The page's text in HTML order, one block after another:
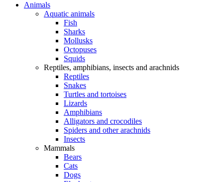
Animals
Aquatic animals
Fish
Sharks
Mollusks
Octopuses
Squids
Reptiles, amphibians, insects and arachnids
Reptiles
Snakes
Turtles and tortoises
Lizards
Amphibians
Alligators and crocodiles
Spiders and other arachnids
Insects
Mammals
Bears
Cats
Dogs